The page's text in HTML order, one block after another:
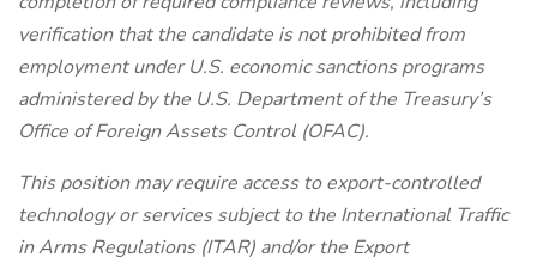
verification that the candidate is not prohibited from
employment under U.S. economic sanctions programs
administered by the U.S. Department of the Treasury’s
Office of Foreign Assets Control (OFAC).
This position may require access to export-controlled
technology or services subject to the International Traffic
in Arms Regulations (ITAR) and/or the Export